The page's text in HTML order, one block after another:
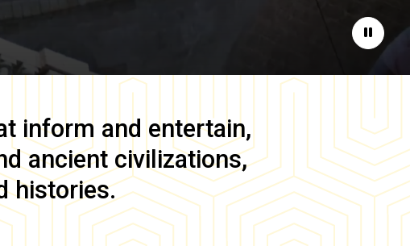
Pause
inform and entertain,
ancient civilizations,
histories.